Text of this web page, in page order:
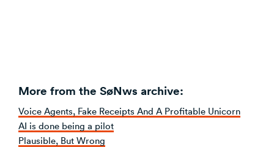
More from the SøNws archive:
Voice Agents, Fake Receipts And A Profitable Unicorn
AI is done being a pilot
Plausible, But Wrong